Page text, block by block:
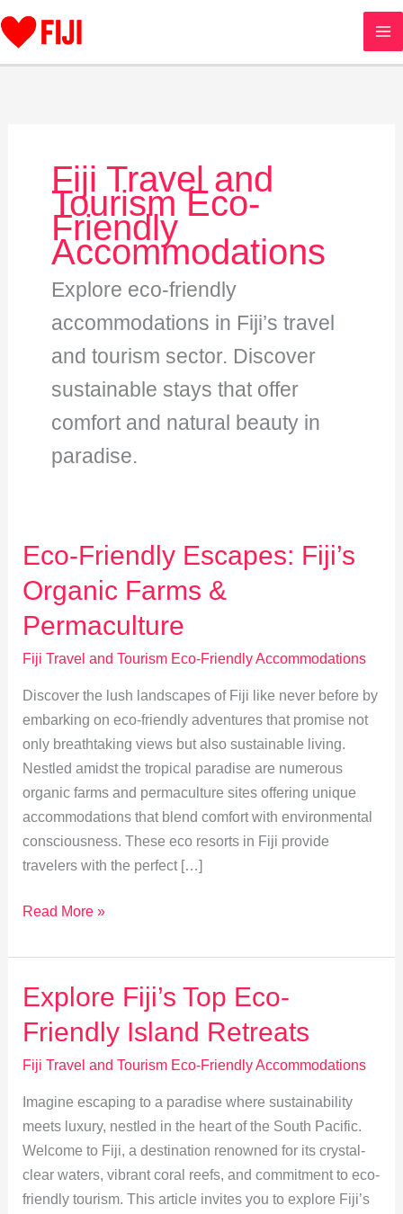
to
Fiji Travel and
Tourism Eco-
Friendly
Accommodations
Explore eco-friendly
accommodations in Fiji’s travel
and tourism sector. Discover
sustainable stays that offer
comfort and natural beauty in
paradise.
Eco-Friendly Escapes: Fiji’s
Organic Farms &
Permaculture
Fiji Travel and Tourism Eco-Friendly Accommodations
Discover the lush landscapes of Fiji like never before by
embarking on eco-friendly adventures that promise not
only breathtaking views but also sustainable living.
Nestled amidst the tropical paradise are numerous
organic farms and permaculture sites offering unique
accommodations that blend comfort with environmental
consciousness. These eco resorts in Fiji provide
travelers with the perfect […]
Eco-
Escapes:
Organic
Farms
&
Read More »
Explore Fiji’s Top Eco-
Friendly Island Retreats
Fiji Travel and Tourism Eco-Friendly Accommodations
Imagine escaping to a paradise where sustainability
meets luxury, nestled in the heart of the South Pacific.
Welcome to Fiji, a destination renowned for its crystal-
clear waters, vibrant coral reefs, and commitment to eco-
friendly tourism. This article invites you to explore Fiji’s